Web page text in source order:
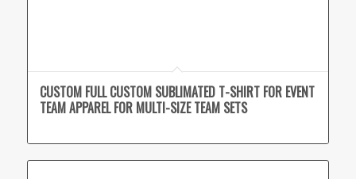
CUSTOM FULL CUSTOM SUBLIMATED T-SHIRT FOR EVENT
TEAM APPAREL FOR MULTI-SIZE TEAM SETS